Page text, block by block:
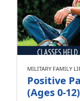
MILITARY FAMILY
Positive
(Ages 0-12)